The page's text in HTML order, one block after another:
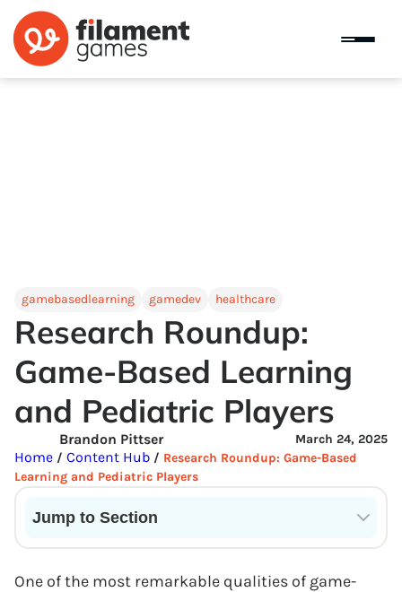
gamebasedlearning gamedev healthcare
Research Roundup:
Game-Based Learning
and Pediatric Players
March 24, 2025
Brandon Pittser
Home / Content Hub / Research Roundup: Game-Based
Learning and Pediatric Players
Jump to Section
One of the most remarkable qualities of game-